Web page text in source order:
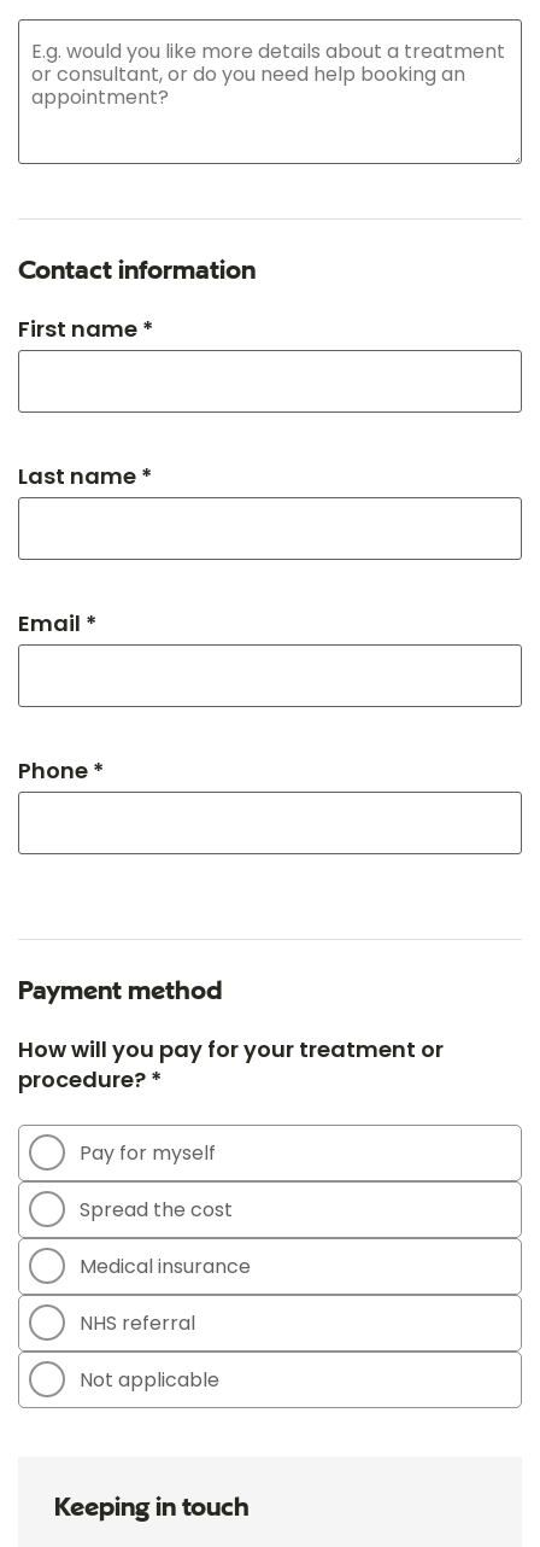
Contact information
First name *
Last name *
Email *
Phone *
Payment method
How will you pay for your treatment or
procedure? *
Pay for myself
Spread the cost
Medical insurance
NHS referral
Not applicable
Keeping in touch